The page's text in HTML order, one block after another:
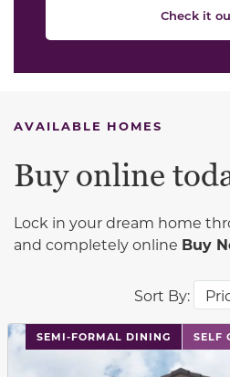
Check it
AVAILABLE HOMES
Sort By:
Buy online
Lock in your dream home
and completely online Buy
SEMI-FORMAL DINING SELF
This carousel has previous